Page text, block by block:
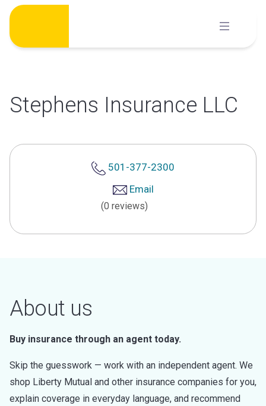
Skip
content
Stephens Insurance LLC
501-377-2300
Email
(0 reviews)
About us
Buy insurance through an agent today.
Skip the guesswork — work with an independent agent. We
shop Liberty Mutual and other insurance companies for you,
explain coverage in everyday language, and recommend